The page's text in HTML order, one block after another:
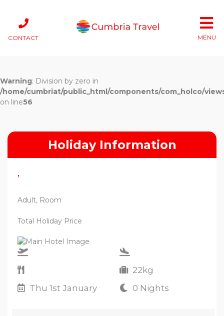
CONTACT MENU
Warning: Division by zero in
/home/cumbriat/public_html/components/com_holco/
on line56
Holiday Information
,
Adult, Room
Total Holiday Price
22kg
Thu 1st January
0 Nights